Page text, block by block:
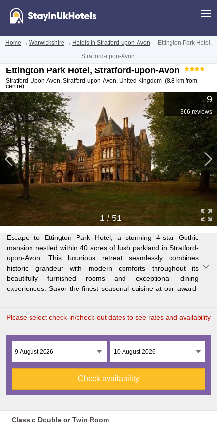
Home → Warwickshire → Hotels in Stratford-upon-Avon → Ettington Park Hotel,
Stratford-upon-Avon
Ettington Park Hotel, Stratford-upon-Avon
Stratford-Upon-Avon, Stratford-upon-Avon, United Kingdom (8.8 km from
centre)
9
366 reviews
1 /51
Escape to Ettington Park Hotel, a stunning 4-star Gothic
mansion nestled within 40 acres of lush parkland in Stratford-
upon-Avon. This luxurious retreat seamlessly combines
historic grandeur with modern comforts throughout its
beautifully furnished rooms and exceptional dining
experiences. Savor the finest seasonal cuisine at our award-
winning restaurant or unwind in the elegant Great Drawing
Room, boasting an 18th-century charm. Relax by the indoor
pool, steam room, sauna, and jacuzzi after exploring the
picturesque grounds, featuring a serene River Stour and
ancient Norman church ruins. Just 6 miles from Stratford-
upon-Avon, Shakespeare's birthplace, Ettington Park is the
perfect base for sightseeing, shopping, and theatre
experiences. Discover over 800 years of history in this
quintessential English town or venture further to explore the
Cotswolds and Warwickshire countryside. This dog-friendly
hotel offers complimentary Wi-Fi, free parking with an electric
car charging point, and interconnecting rooms for groups and
families. Whether seeking a countryside retreat or cultural
Please select check-in/check-out dates to see rates and availability
Check availability
Classic Double or Twin Room